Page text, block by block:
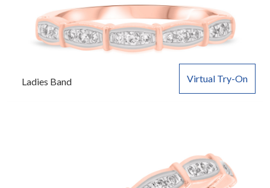
Virtual Try-On
Ladies Band